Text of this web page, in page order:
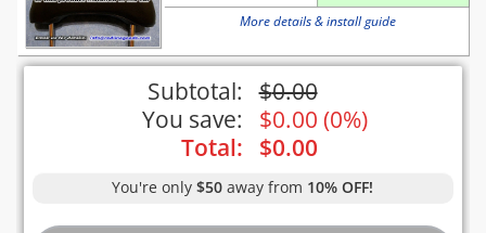
More details & install guide
Subtotal: $0.00
You save:
$0.00 (0%)
Total:
$0.00
You're only$50 away from 10% OFF!